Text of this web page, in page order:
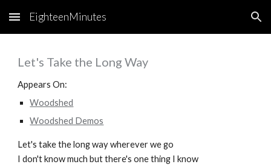
Skip to main content Skip to navigation
EighteenMinutes
Let's Take the Long Way
Appears On:
Woodshed
Woodshed Demos
Let's take the long way wherever we go
I don't know much but there's one thing I know